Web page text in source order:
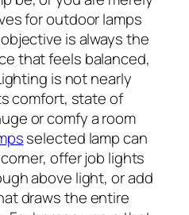
for outdoor lamps
is always the
that feels balanced,
is not nearly
comfort, state of
or comfy a room
selected lamp can
offer job lights
above light, or add
draws the entire